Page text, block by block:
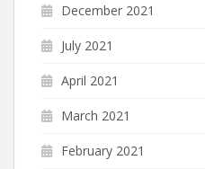
December 2021
July 2021
April 2021
March 2021
February 2021